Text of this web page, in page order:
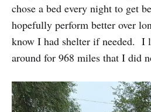
chose a bed every night to get
hopefully perform better over
know I had shelter if needed. I
around for 968 miles that I did